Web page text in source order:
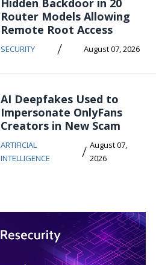
Hidden Backdoor in 20
Router Models Allowing
Remote Root Access
SECURITY / August 07, 2026
AI Deepfakes Used to
Impersonate OnlyFans
Creators in New Scam
ARTIFICIAL
INTELLIGENCE
/ August 07,
2026